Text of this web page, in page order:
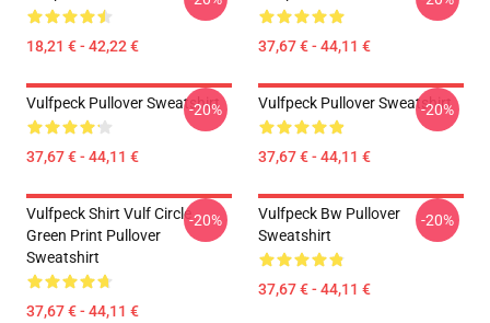
18,21 € - 42,22 € 37,67 € - 44,11 €
Vulfpeck Pullover Sweatshirt
37,67 € - 44,11 €
-20% Vulfpeck Pullover Sweatshirt
37,67 € - 44,11 €
-20%
Vulfpeck Shirt Vulf Circle
Green Print Pullover
Sweatshirt
37,67 € - 44,11 €
-20%
Vulfpeck Bw Pullover
Sweatshirt
37,67 € - 44,11 €
-20%